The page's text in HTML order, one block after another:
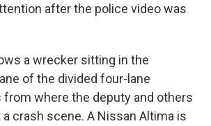
after the police video was
a wrecker sitting in the
of the divided four-lane
from where the deputy and others
crash scene. A Nissan Altima is